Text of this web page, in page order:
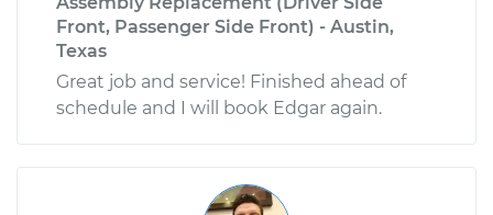
Front, Passenger Side Front) - Austin,
Texas
Great job and service! Finished ahead of
schedule and I will book Edgar again.